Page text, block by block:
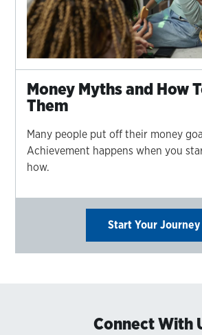
Money Myths and How
Them
Many people put off their money
Achievement happens when you
how.
Start Your Journey
Connect With